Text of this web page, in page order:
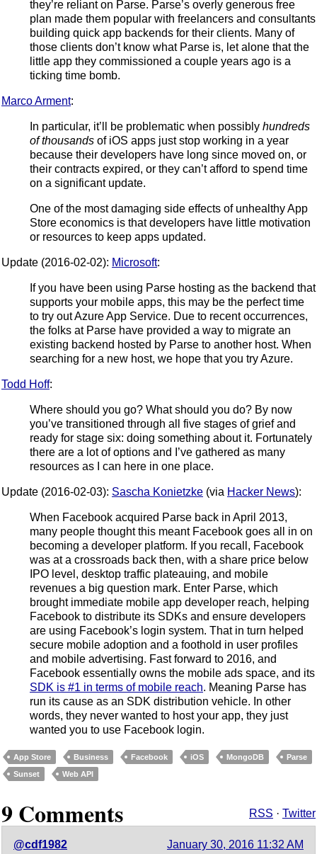
they’re reliant on Parse. Parse’s overly generous free
plan made them popular with freelancers and consultants
building quick app backends for their clients. Many of
those clients don’t know what Parse is, let alone that the
little app they commissioned a couple years ago is a
ticking time bomb.
Marco Arment:
In particular, it’ll be problematic when possibly hundreds
of thousands of iOS apps just stop working in a year
because their developers have long since moved on, or
their contracts expired, or they can’t afford to spend time
on a significant update.
One of the most damaging side effects of unhealthy App
Store economics is that developers have little motivation
or resources to keep apps updated.
Update (2016-02-02): Microsoft:
If you have been using Parse hosting as the backend that
supports your mobile apps, this may be the perfect time
to try out Azure App Service. Due to recent occurrences,
the folks at Parse have provided a way to migrate an
existing backend hosted by Parse to another host. When
searching for a new host, we hope that you try Azure.
Todd Hoff:
Where should you go? What should you do? By now
you’ve transitioned through all five stages of grief and
ready for stage six: doing something about it. Fortunately
there are a lot of options and I’ve gathered as many
resources as I can here in one place.
Update (2016-02-03): Sascha Konietzke (via Hacker News):
When Facebook acquired Parse back in April 2013,
many people thought this meant Facebook goes all in on
becoming a developer platform. If you recall, Facebook
was at a crossroads back then, with a share price below
IPO level, desktop traffic plateauing, and mobile
revenues a big question mark. Enter Parse, which
brought immediate mobile app developer reach, helping
Facebook to distribute its SDKs and ensure developers
are using Facebook’s login system. That in turn helped
secure mobile adoption and a foothold in user profiles
and mobile advertising. Fast forward to 2016, and
Facebook essentially owns the mobile ads space, and its
SDK is #1 in terms of mobile reach. Meaning Parse has
run its cause as an SDK distribution vehicle. In other
words, they never wanted to host your app, they just
wanted you to use Facebook login.
App Store Business Facebook iOS MongoDB
Parse
Sunset
Web API
9 Comments RSS · Twitter
@cdf1982 January 30, 2016 11:32 AM